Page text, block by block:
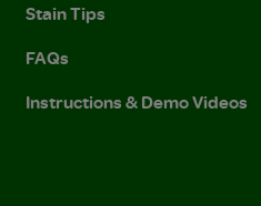
Stain Tips
FAQs
Instructions & Demo Videos